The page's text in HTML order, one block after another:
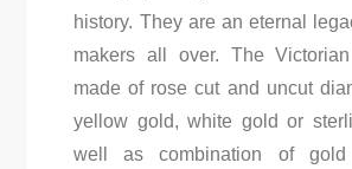
history. They are an eternal
makers all over. The
made of rose cut and uncut
yellow gold, white gold or
well as combination of